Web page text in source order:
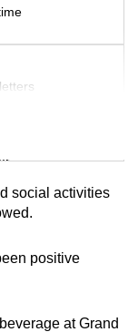
social activities
positive
at Grand